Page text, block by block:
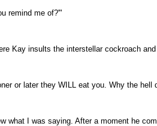
remind me of?'"
Kay insults the interstellar cockroach
or later they WILL eat you. Why the hell
what I was saying. After a moment he